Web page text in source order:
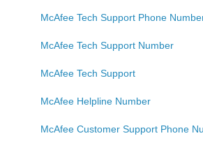
McAfee Tech Support Phone
McAfee Tech Support Number
McAfee Tech Support
McAfee Helpline Number
McAfee Customer Support Phone